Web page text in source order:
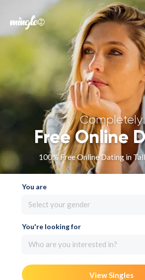
Forgot your
Sign in
Completely
Free Online
100% Free Online Dating in
You are
Select your gender
You're looking for
Who are you interested in?
View Singles